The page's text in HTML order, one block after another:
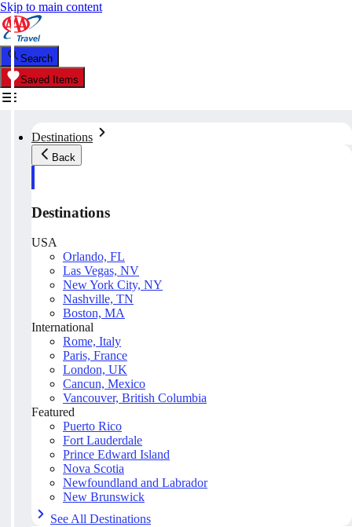
Skip to main content
Search
Saved Items
Destinations
Back
Destinations
USA
Orlando, FL
Las Vegas, NV
New York City, NY
Nashville, TN
Boston, MA
International
Rome, Italy
Paris, France
London, UK
Cancun, Mexico
Vancouver, British Columbia
Featured
Puerto Rico
Fort Lauderdale
Prince Edward Island
Nova Scotia
Newfoundland and Labrador
New Brunswick
See All Destinations